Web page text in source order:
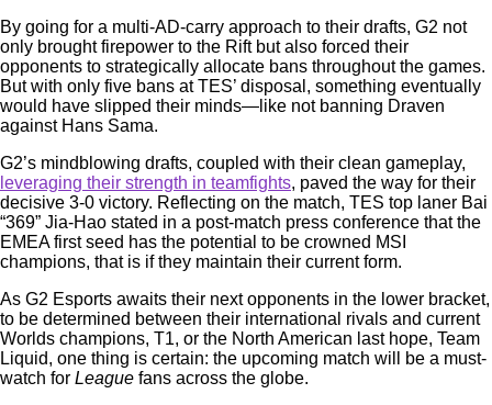
By going for a multi-AD-carry approach to their drafts, G2 not
only brought firepower to the Rift but also forced their
opponents to strategically allocate bans throughout the games.
But with only five bans at TES’ disposal, something eventually
would have slipped their minds—like not banning Draven
against Hans Sama.
G2’s mindblowing drafts, coupled with their clean gameplay,
leveraging their strength in teamfights, paved the way for their
decisive 3-0 victory. Reflecting on the match, TES top laner Bai
“369” Jia-Hao stated in a post-match press conference that the
EMEA first seed has the potential to be crowned MSI
champions, that is if they maintain their current form.
As G2 Esports awaits their next opponents in the lower bracket,
to be determined between their international rivals and current
Worlds champions, T1, or the North American last hope, Team
Liquid, one thing is certain: the upcoming match will be a must-
watch for League fans across the globe.